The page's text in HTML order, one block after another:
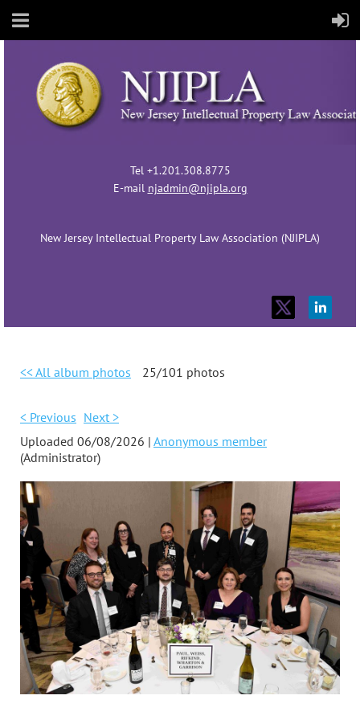
Tel +1.201.308.8775
E-mail njadmin@njipla.org
New Jersey Intellectual Property Law Association (NJIPLA)
<< All album photos 25/101 photos
< Previous Next >
Uploaded 06/08/2026 | Anonymous member
(Administrator)